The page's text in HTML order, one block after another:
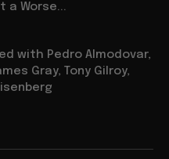
a Worse...
with Pedro Almodovar,
Gray, Tony Gilroy,